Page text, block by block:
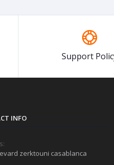
Support
INFO
zerktouni casablanca